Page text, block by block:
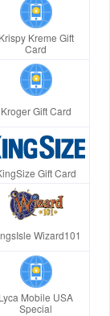
Krispy Kreme Gift
Card
Kroger Gift Card
Gift Card
Wizard101
Lyca Mobile USA
Special